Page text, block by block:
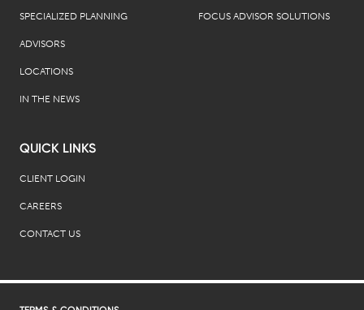
SPECIALIZED PLANNING
ADVISORS
LOCATIONS
IN THE NEWS
FOCUS ADVISOR SOLUTIONS
QUICK LINKS
CLIENT LOGIN
CAREERS
CONTACT US